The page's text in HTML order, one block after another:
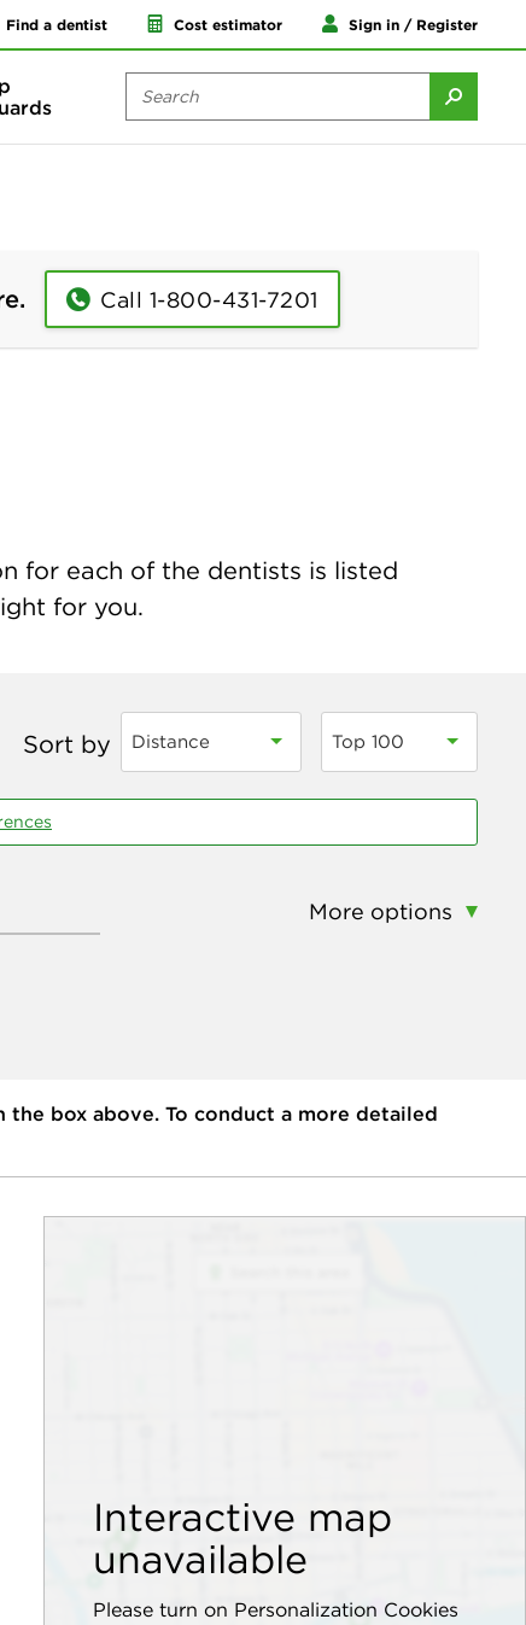
Find a dentist Cost estimator Sign in / Register
Call 1-800-431-7201
for each of the dentists is listed
for you.
Sort by Distance Top 100
More options
box above. To conduct a more detailed
Interactive map
unavailable
Please turn on Personalization Cookies